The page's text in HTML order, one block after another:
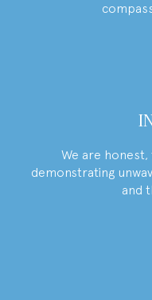
We are
demonstrating
and